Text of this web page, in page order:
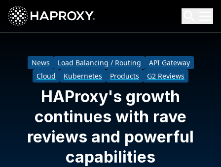
HAProxy Technologies
Search HAProxy Technologies
News Load Balancing / Routing
API Gateway
Cloud
Kubernetes Products G2 Reviews
HAProxy's growth
continues with rave
reviews and powerful
capabilities